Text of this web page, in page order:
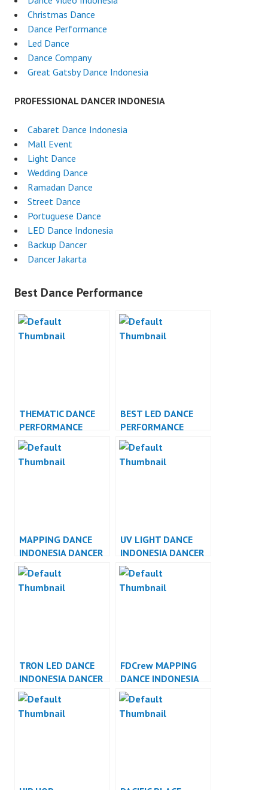
Christmas Dance
Dance Performance
Led Dance
Dance Company
Great Gatsby Dance Indonesia
PROFESSIONAL DANCER INDONESIA
Cabaret Dance Indonesia
Mall Event
Light Dance
Wedding Dance
Ramadan Dance
Street Dance
Portuguese Dance
LED Dance Indonesia
Backup Dancer
Dancer Jakarta
Best Dance Performance
THEMATIC DANCE
PERFORMANCE
VIDEO INDONESIA
BEST LED DANCE
PERFORMANCE
INDONESIA DANCER
JAKARTA
MAPPING DANCE
INDONESIA DANCER
INDONESIA
UV LIGHT DANCE
INDONESIA DANCER
INDONESIA
TRON LED DANCE
INDONESIA DANCER
INDONESIA
FDCrew MAPPING
DANCE INDONESIA
DANCER INDONESIA